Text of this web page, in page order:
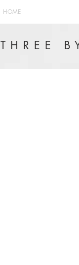
HOME
THREE